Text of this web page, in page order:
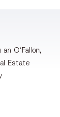
O’Fallon,
Estate